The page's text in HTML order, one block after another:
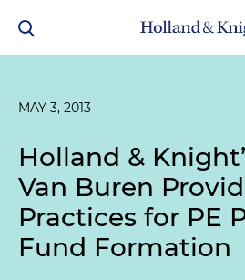
MAY 3, 2013
Holland &
Van Buren
Practices for PE
Fund Formation